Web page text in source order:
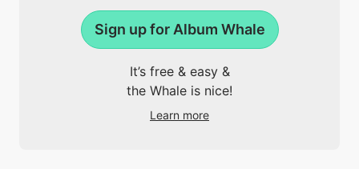
Sign up for Album Whale
It’s free & easy &
the Whale is nice!
Learn more